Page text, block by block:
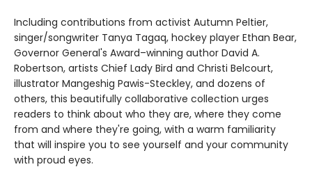
Including contributions from activist Autumn Peltier,
singer/songwriter Tanya Tagaq, hockey player Ethan Bear,
Governor General's Award–winning author David A.
Robertson, artists Chief Lady Bird and Christi Belcourt,
illustrator Mangeshig Pawis-Steckley, and dozens of
others, this beautifully collaborative collection urges
readers to think about who they are, where they come
from and where they're going, with a warm familiarity
that will inspire you to see yourself and your community
with proud eyes.